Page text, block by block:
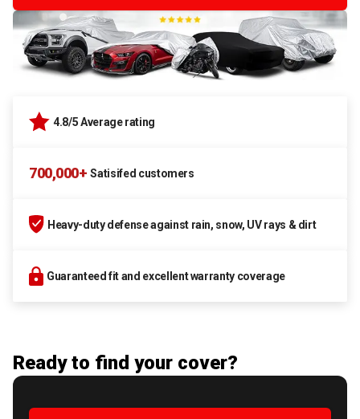
4.8/5 Average rating
700,000+ Satisifed customers
Heavy-duty defense against rain, snow, UV rays & dirt
Guaranteed fit and excellent warranty coverage
Ready to find your cover?